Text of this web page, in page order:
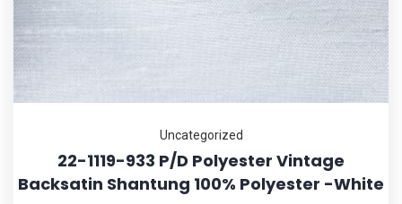
Uncategorized
22-1119-933 P/D Polyester Vintage
Backsatin Shantung 100% Polyester -White